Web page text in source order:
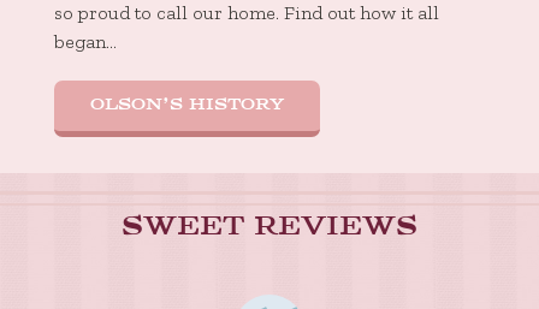
so proud to call our home. Find out how it all
began…
OLSON’S HISTORY
SWEET REVIEWS